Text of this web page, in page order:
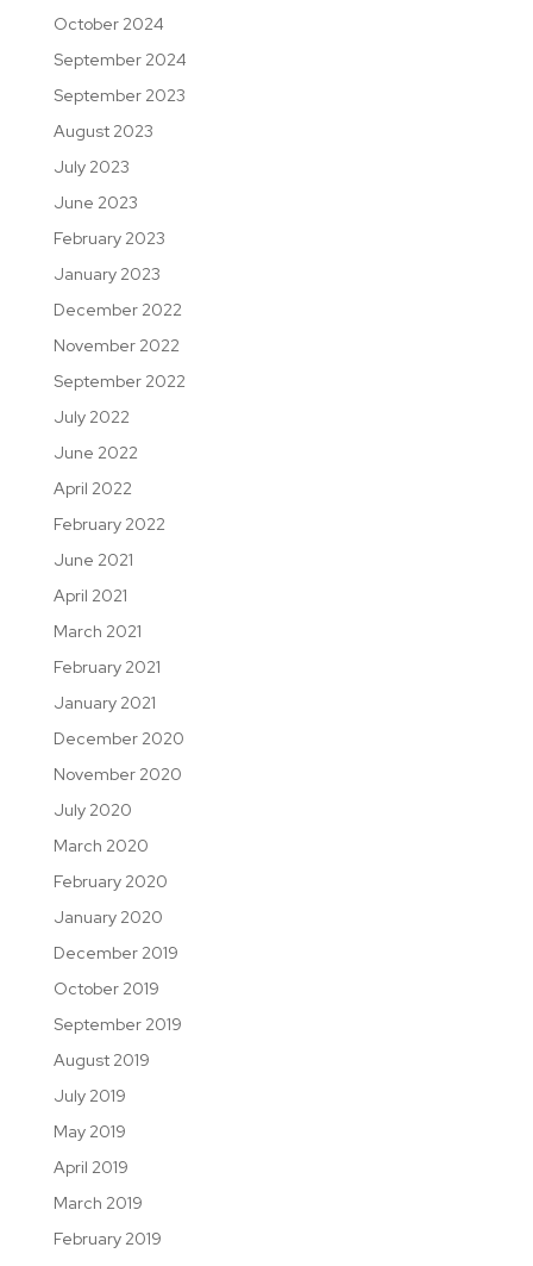
October 2024
September 2024
September 2023
August 2023
July 2023
June 2023
February 2023
January 2023
December 2022
November 2022
September 2022
July 2022
June 2022
April 2022
February 2022
June 2021
April 2021
March 2021
February 2021
January 2021
December 2020
November 2020
July 2020
March 2020
February 2020
January 2020
December 2019
October 2019
September 2019
August 2019
July 2019
May 2019
April 2019
March 2019
February 2019